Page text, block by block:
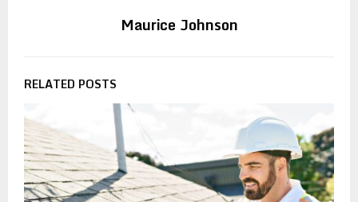
Maurice Johnson
RELATED POSTS